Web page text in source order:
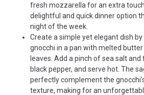
fresh mozzarella for an extra
delightful and quick dinner option
night of the week.
Create a simple yet elegant dish
gnocchi in a pan with melted
leaves. Add a pinch of sea salt and
black pepper, and serve hot. The
perfectly complement the
texture, making for an